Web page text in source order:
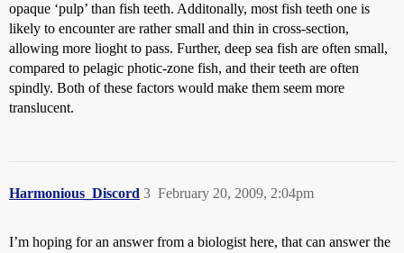
opaque ‘pulp’ than fish teeth. Additonally, most fish teeth one is
likely to encounter are rather small and thin in cross-section,
allowing more lioght to pass. Further, deep sea fish are often small,
compared to pelagic photic-zone fish, and their teeth are often
spindly. Both of these factors would make them seem more
translucent.
Harmonious_Discord February 20, 2009, 2:04pm
3
I’m hoping for an answer from a biologist here, that can answer the